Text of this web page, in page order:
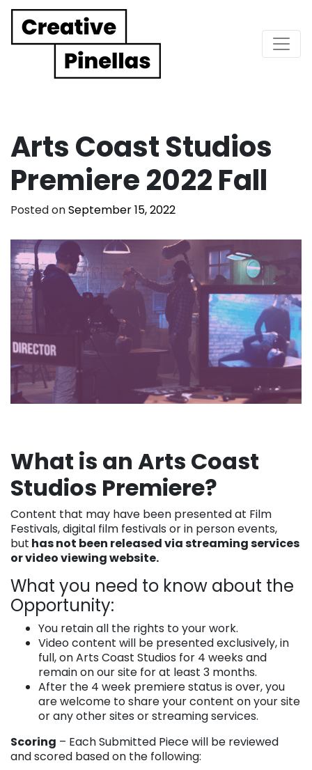
Main Navigation
Arts Coast Studios
Premiere 2022 Fall
Posted onSeptember 15, 2022
What is an Arts Coast
Studios Premiere?
Content that may have been presented at Film
Festivals, digital film festivals or in person events,
but has not been released via streaming services
or video viewing website.
What you need to know about the
Opportunity:
You retain all the rights to your work.
Video content will be presented exclusively, in
full, on Arts Coast Studios for 4 weeks and
remain on our site for at least 3 months.
After the 4 week premiere status is over, you
are welcome to share your content on your site
or any other sites or streaming services.
Scoring – Each Submitted Piece will be reviewed
and scored based on the following: